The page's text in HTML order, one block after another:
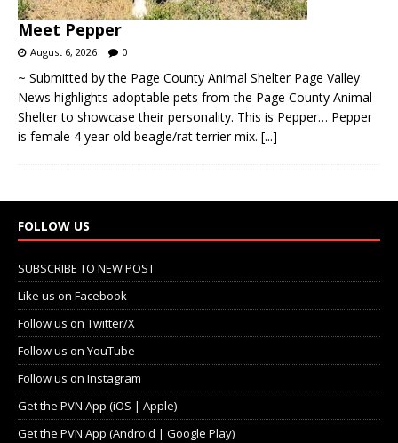
Meet Pepper
August 6, 2026 0
~ Submitted by the Page County Animal Shelter Page Valley
News highlights adoptable pets from the Page County Animal
Shelter to showcase their personality. This is Pepper… Pepper
is female 4 year old beagle/rat terrier mix. [...]
FOLLOW US
SUBSCRIBE TO NEW POST
Like us on Facebook
Follow us on Twitter/X
Follow us on YouTube
Follow us on Instagram
Get the PVN App (iOS | Apple)
Get the PVN App (Android | Google Play)